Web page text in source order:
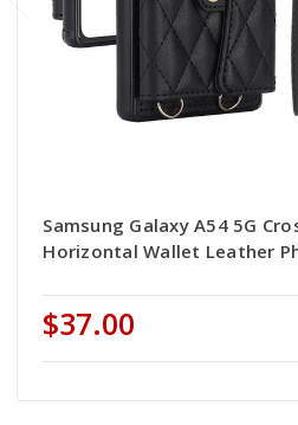
Samsung Galaxy A54 5G
Horizontal Wallet Leather
$37.00